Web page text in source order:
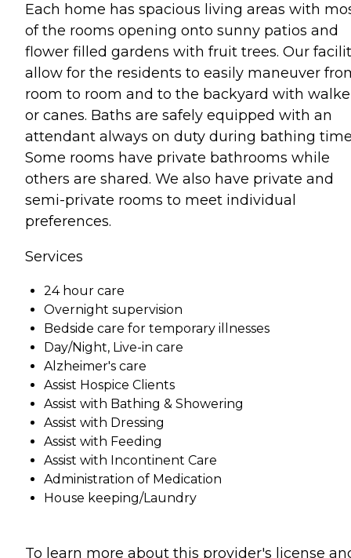
Each home has spacious living areas with
of the rooms opening onto sunny patios and
flower filled gardens with fruit trees. Our
allow for the residents to easily maneuver
room to room and to the backyard with
or canes. Baths are safely equipped with an
attendant always on duty during bathing
Some rooms have private bathrooms while
others are shared. We also have private and
semi-private rooms to meet individual
preferences.
Services
24 hour care
Overnight supervision
Bedside care for temporary illnesses
Day/Night, Live-in care
Alzheimer's care
Assist Hospice Clients
Assist with Bathing & Showering
Assist with Dressing
Assist with Feeding
Assist with Incontinent Care
Administration of Medication
House keeping/Laundry
To learn more about this provider's license